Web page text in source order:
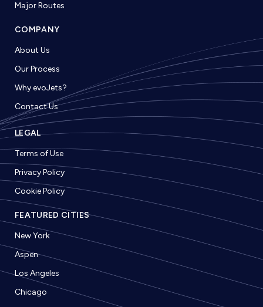
Major Routes
COMPANY
About Us
Our Process
Why evoJets?
Contact Us
LEGAL
Terms of Use
Privacy Policy
Cookie Policy
FEATURED CITIES
New York
Aspen
Los Angeles
Chicago